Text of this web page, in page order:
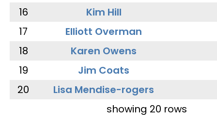
16
Kim Hill
17
Elliott Overman
18
Karen Owens
19
Jim Coats
20
Lisa Mendise-rogers
showing 20 rows